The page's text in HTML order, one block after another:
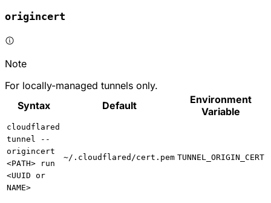
origincert
Note
For locally-managed tunnels only.
Syntax
Default
Environment
Variable
cloudflared
tunnel --
origincert
<PATH> run
<UUID or
NAME>
~/.cloudflared/cert.pem TUNNEL_ORIGIN_CERT